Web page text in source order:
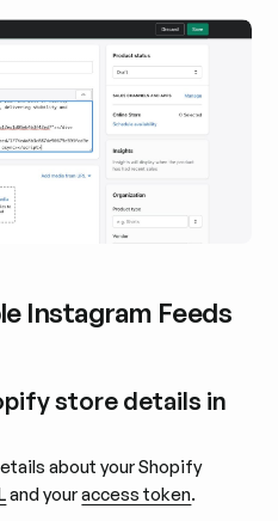
Instagram Feeds
store details in
about your Shopify
and youraccess token.